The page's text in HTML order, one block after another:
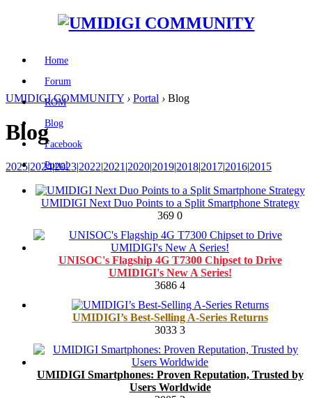
Home
Forum
ROM
Blog
Facebook
Portal
UMIDIGI COMMUNITY › Portal › Blog
Blog
2025|2024|2023|2022|2021 |2020|2019|2018|2017|2016|2015
UMIDIGI Next Duo Points to a Split Smartphone Strategy
369 0
UNISOC's Flagship 4G T7300 Chipset to Drive
UMIDIGI's New A Series!
3686 4
UMIDIGI’s Best-Selling A-Series Returns
3033 3
UMIDIGI Smartphones: Proven Reputation, Trusted by
Users Worldwide